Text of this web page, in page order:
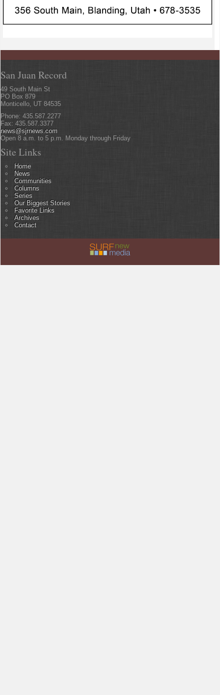
San Juan Record
49 South Main St
PO Box 879
Monticello, UT 84535
Phone: 435.587.2277
Fax: 435.587.3377
news@sjrnews.com
Open 8 a.m. to 5 p.m. Monday through Friday
Site Links
Home
News
Communities
Columns
Series
Our Biggest Stories
Favorite Links
Archives
Contact